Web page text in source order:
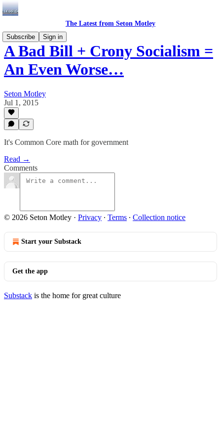
The Latest from Seton Motley
Subscribe
Sign in
A Bad Bill + Crony Socialism =
An Even Worse…
Seton Motley
Jul 1, 2015
It's Common Core math for government
Read →
Comments
© 2026 Seton Motley · Privacy ∙ Terms ∙ Collection notice
Start your Substack
Get the app
Substack is the home for great culture